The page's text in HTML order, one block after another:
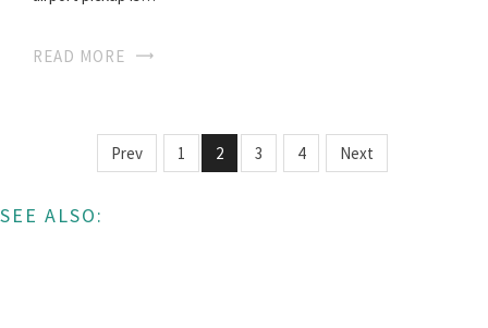
READ MORE
Prev 1 2 3 4 Next
SEE ALSO: